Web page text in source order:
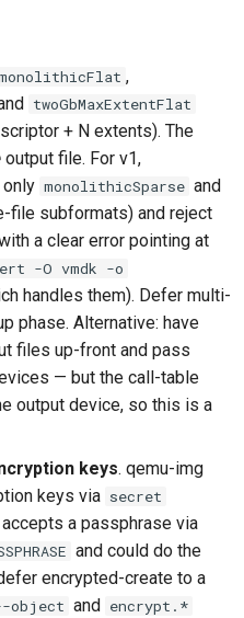
,
twoGbMaxExtentFlat
+ N extents). The
output file. For v1,
monolithicSparse and
file subformats) and reject
a clear error pointing at
-O vmdk -o
handles them). Defer multi-
phase. Alternative: have
files up-front and pass
— but the call-table
output device, so this is a
keys. qemu-img
keys via secret
accepts a passphrase via
and could do the
encrypted-create to a
object and encrypt.*